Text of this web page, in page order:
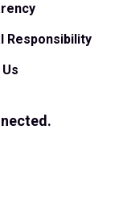
Responsibility